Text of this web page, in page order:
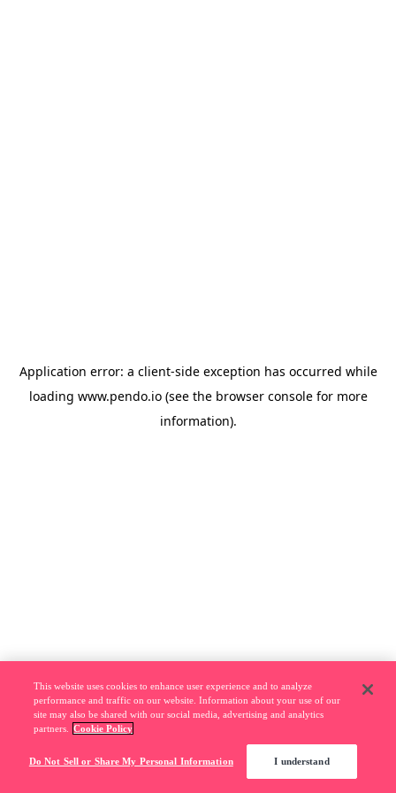
Application error: a client-side exception has occurred while
loading www.pendo.io(see the browser consolefor more
information).
This website uses cookies to enhance user experience and to analyze
performance and traffic on our website. Information about your use of our
site may also be shared with our social media, advertising and analytics
partners.
Cookie Policy
Do Not Sell or Share My Personal Information I understand